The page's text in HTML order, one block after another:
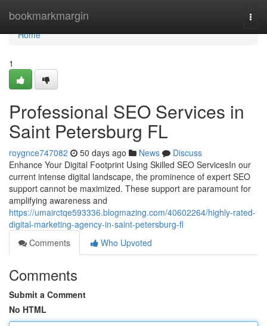
bookmarkmargin
Home
Home
1
Professional SEO Services in
Saint Petersburg FL
roygnce747082 50 days ago News
Discuss
Enhance Your Digital Footprint Using Skilled SEO ServicesIn our
current intense digital landscape, the prominence of expert SEO
support cannot be maximized. These support are paramount for
amplifying awareness and
https://umairctqe593336.blogmazing.com/40602264/highly-rated-
digital-marketing-agency-in-saint-petersburg-fl
Comments
Who Upvoted
Comments
Submit a Comment
No HTML